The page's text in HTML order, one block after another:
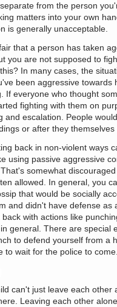
from the person
matters into your own
is generally unacceptable.
that a person has taken
you are not supposed to
In many cases, the
been aggressive towards
If everyone who thought
fighting with them on
and escalation. People
or after they themselves
back in non-violent ways
using passive aggressive
somewhat
allowed. In general, you
that would be socially
and didn't have defense as
with actions like
general. There are special
to defend yourself from a
to wait for the police to come.
can't just leave each other
Leaving each other